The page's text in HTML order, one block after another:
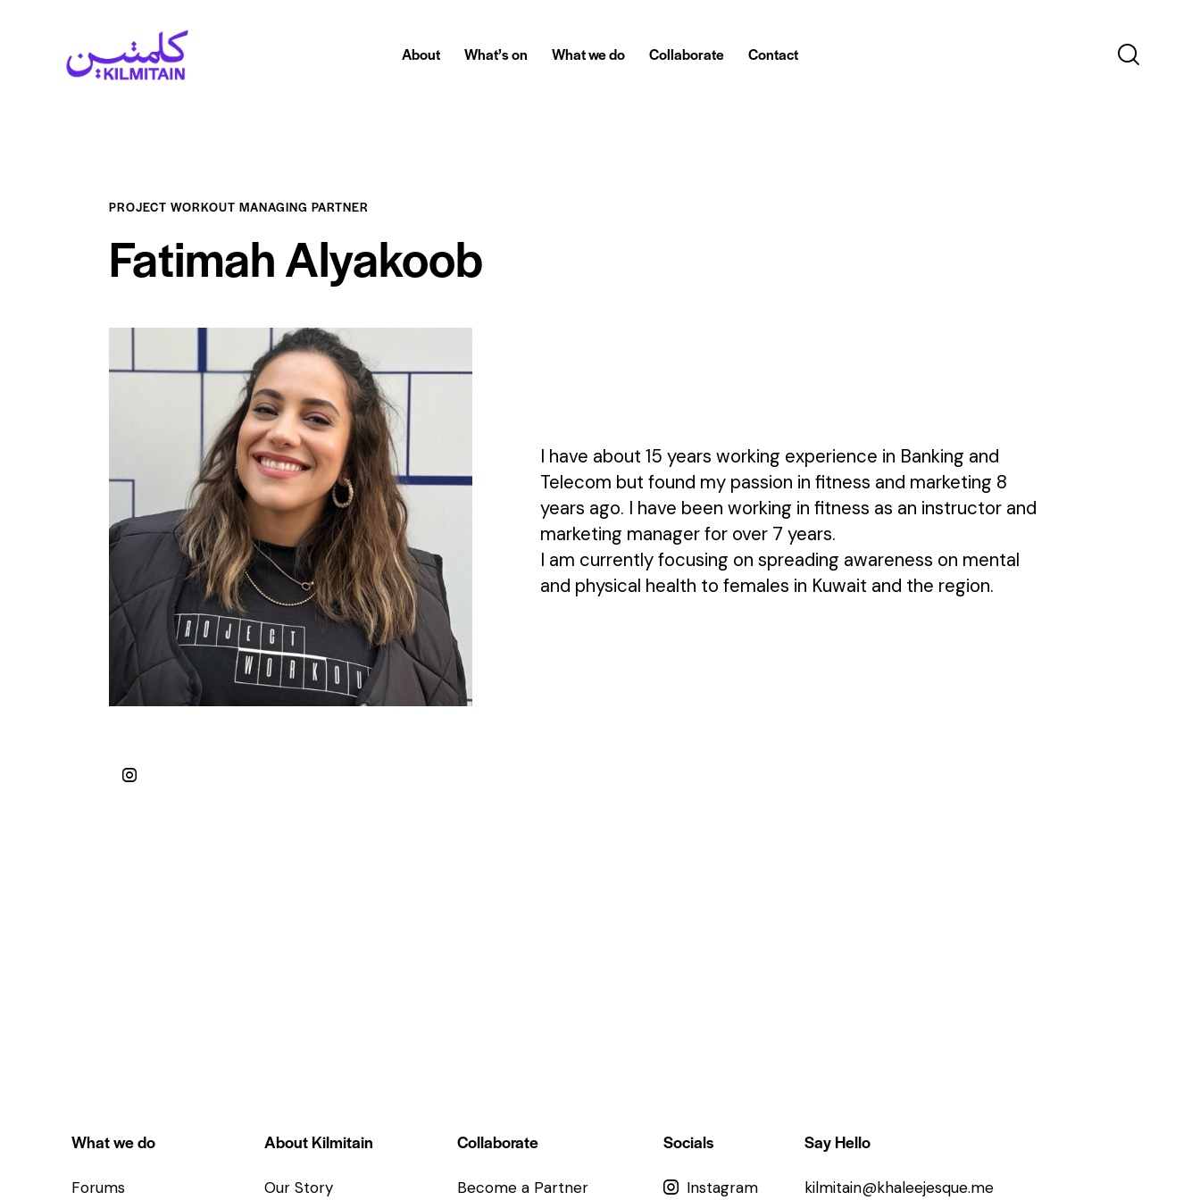
About What’s on What we do Collaborate Contact
PROJECT WORKOUT MANAGING PARTNER
Fatimah Alyakoob
I have about 15 years working experience in Banking and
Telecom but found my passion in fitness and marketing 8
years ago. I have been working in fitness as an instructor and
marketing manager for over 7 years.
I am currently focusing on spreading awareness on mental
and physical health to females in Kuwait and the region.
What we do
Forums
About Kilmitain
Our Story
Collaborate
Become a Partner
Socials
Instagram
Say Hello
kilmitain@khaleejesque.me